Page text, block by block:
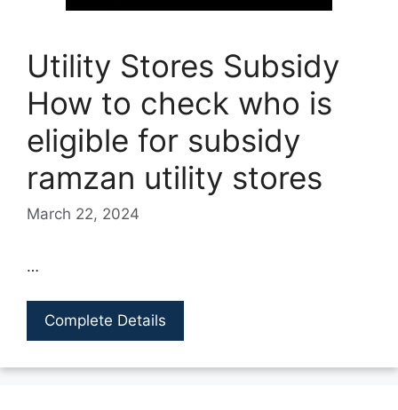
Utility Stores Subsidy
How to check who is
eligible for subsidy
ramzan utility stores
March 22, 2024
…
Complete Details